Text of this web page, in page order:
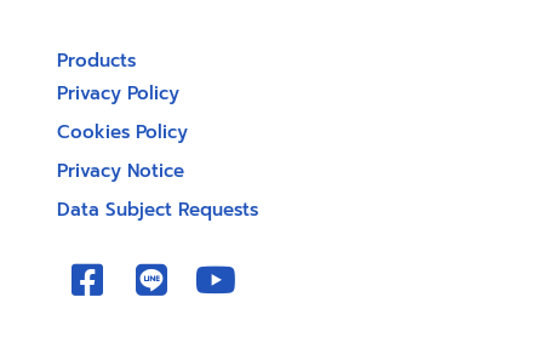
Products
Privacy Policy
Cookies Policy
Privacy Notice
Data Subject Requests